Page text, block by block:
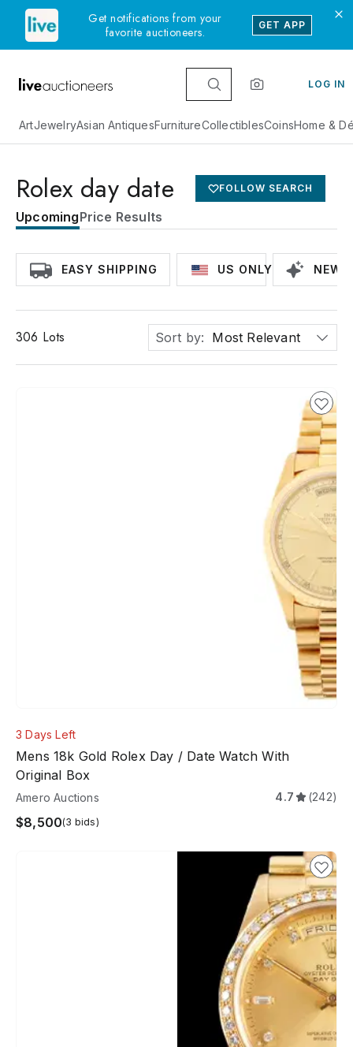
Get notifications from your
favorite auctioneers.
GET APP
LOG IN
ArtJewelryAsian AntiquesFurnitureCollectiblesCoinsHome &
Rolex day date FOLLOW SEARCH
UpcomingPrice Results
EASY SHIPPING US ONLY
306 Lots Sort by: Most Relevant
3 Days Left
Mens 18k Gold Rolex Day / Date Watch With
Original Box
Amero Auctions 4.7 (242)
$8,500(3 bids)